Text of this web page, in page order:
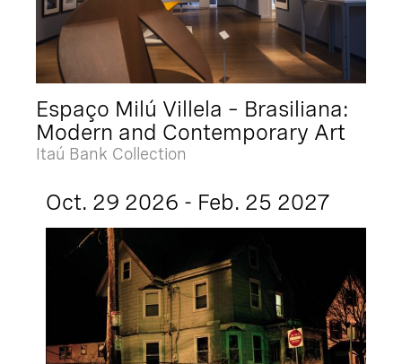
Espaço Milú Villela – Brasiliana:
Modern and Contemporary Art
Itaú Bank Collection
Oct. 29 2026 - Feb. 25 2027